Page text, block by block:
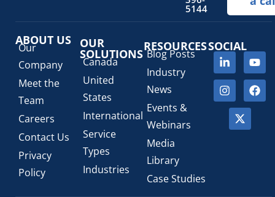
Veterinary Health Products (VHP)(5)
5144
ABOUT US
Our
Company
Meet the
Team
Careers
Contact Us
Privacy
Policy
OUR
SOLUTIONS
Canada
United
States
International
Service
Types
Industries
RESOURCES
Blog Posts
Industry
News
Events &
Webinars
Media
Library
Case Studies
SOCIAL